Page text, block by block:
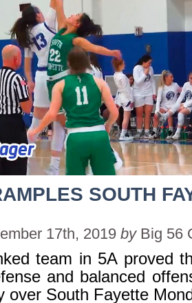
SOUTH
17th, 2019 by Big 56
team in 5A proved
and balanced
over South Fayette